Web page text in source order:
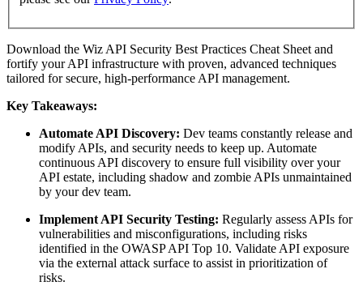
Download the Wiz API Security Best Practices Cheat Sheet and
fortify your API infrastructure with proven, advanced techniques
tailored for secure, high-performance API management.
Key Takeaways:
Automate API Discovery: Dev teams constantly release and
modify APIs, and security needs to keep up. Automate
continuous API discovery to ensure full visibility over your
API estate, including shadow and zombie APIs unmaintained
by your dev team.
Implement API Security Testing: Regularly assess APIs for
vulnerabilities and misconfigurations, including risks
identified in the OWASP API Top 10. Validate API exposure
via the external attack surface to assist in prioritization of
risks.